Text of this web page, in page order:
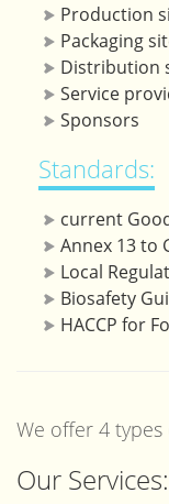
Production
Packaging
Distribution
Service
Sponsors
Standards:
current
Annex 13 to
Local
Biosafety
HACCP for
We offer 4
Our Services: